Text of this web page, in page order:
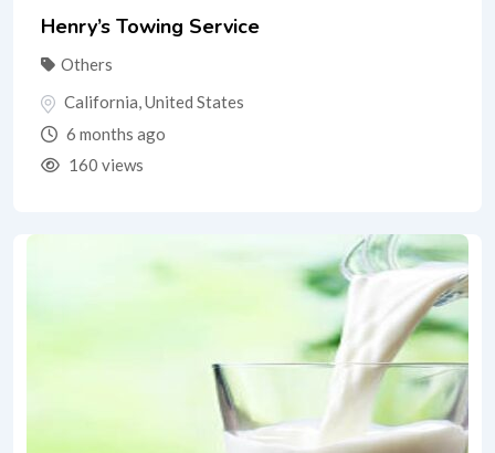
Henry’s Towing Service
Others
California,United States
6 months ago
160 views